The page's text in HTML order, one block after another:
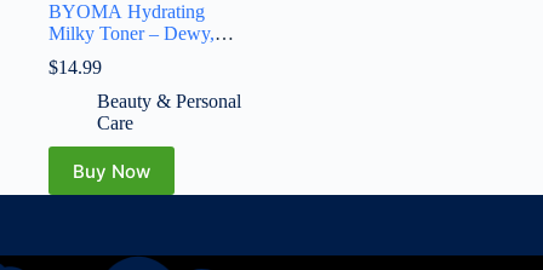
BYOMA Hydrating
Milky Toner – Dewy,
Ultra Hydrating Toner
for Face – Soothes Skin,
Locks in Moisture,
Reduces Redness –
Barrier Repair – 5.07 fl
$14.99
Beauty & Personal
Care
Buy Now